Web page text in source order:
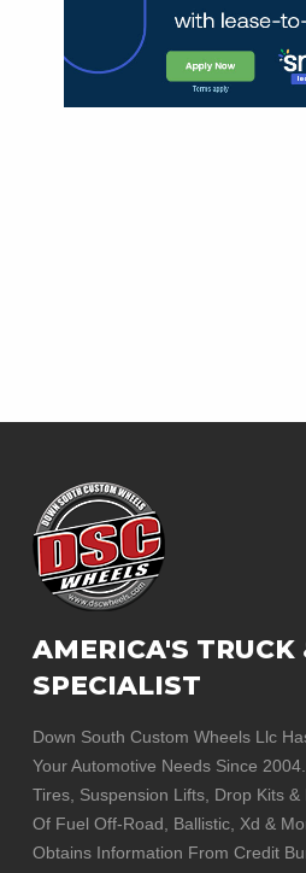
AMERICA'S TRUCK
SPECIALIST
Down South Custom Wheels Llc
Your Automotive Needs Since
Tires, Suspension Lifts, Drop Kits
Of Fuel Off-Road, Ballistic, Xd &
Obtains Information From Credit